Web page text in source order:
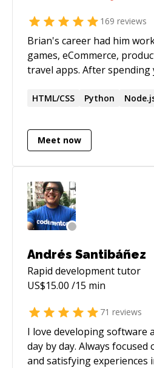
169 reviews
Brian's career had him
games, eCommerce,
travel apps. After spending
the next big pillar for
HTML/CSS Python
Meet now
Andrés Santibáñez
Rapid developmenttutor
US$15.00 /15 min
71 reviews
I love developing software
day by day. Always
and satisfying experiences